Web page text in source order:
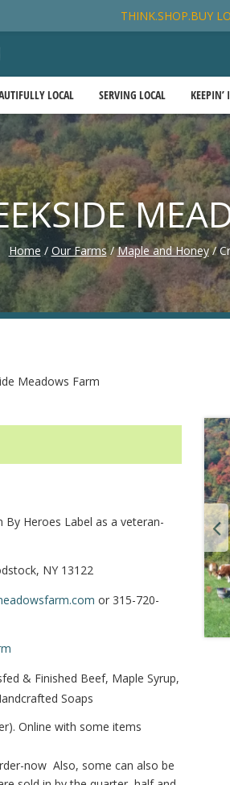
LOCAL SERVING LOCAL KEEPIN’
Home / Our Farms/Maple and Honey/
Meadows Farm
Heroes Label as a veteran-
NY 13122
or 315-720-
& Finished Beef, Maple Syrup,
Soaps
Online with some items
now Also, some can also be
THINK.SHOP.BUY